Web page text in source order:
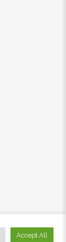
Accept All